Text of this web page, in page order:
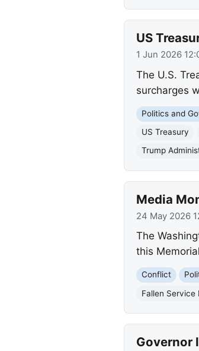
US
1 Jun 2026
The U.S.
surcharges
Politics and
US Treasury
Trump
Media
24 May 2026
The
this
Conflict
Fallen Service
Governor